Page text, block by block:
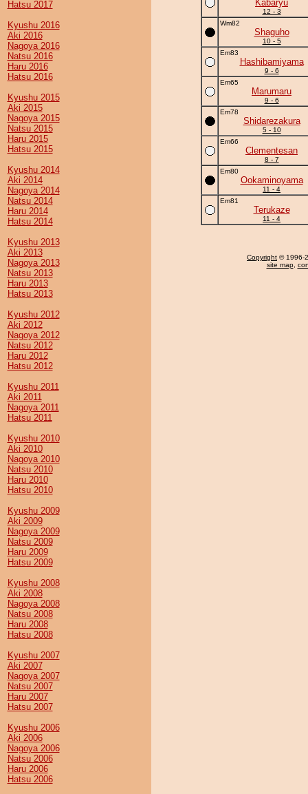
Hatsu 2017
Kyushu 2016
Aki 2016
Nagoya 2016
Natsu 2016
Haru 2016
Hatsu 2016
Kyushu 2015
Aki 2015
Nagoya 2015
Natsu 2015
Haru 2015
Hatsu 2015
Kyushu 2014
Aki 2014
Nagoya 2014
Natsu 2014
Haru 2014
Hatsu 2014
Kyushu 2013
Aki 2013
Nagoya 2013
Natsu 2013
Haru 2013
Hatsu 2013
Kyushu 2012
Aki 2012
Nagoya 2012
Natsu 2012
Haru 2012
Hatsu 2012
Kyushu 2011
Aki 2011
Nagoya 2011
Hatsu 2011
Kyushu 2010
Aki 2010
Nagoya 2010
Natsu 2010
Haru 2010
Hatsu 2010
Kyushu 2009
Aki 2009
Nagoya 2009
Natsu 2009
Haru 2009
Hatsu 2009
Kyushu 2008
Aki 2008
Nagoya 2008
Natsu 2008
Haru 2008
Hatsu 2008
Kyushu 2007
Aki 2007
Nagoya 2007
Natsu 2007
Haru 2007
Hatsu 2007
Kyushu 2006
Aki 2006
Nagoya 2006
Natsu 2006
Haru 2006
Hatsu 2006
Kabaryu
12 - 3
Wm82
Shaguho
10 - 5
Em83
Hashibamiyama
9 - 6
Em65
Marumaru
9 - 6
Em78
Shidarezakura
5 - 10
Em66
Clementesan
8 - 7
Em80
Ookaminoyama
11 - 4
Em81
Terukaze
11 - 4
Copyright © 1996-
site map,